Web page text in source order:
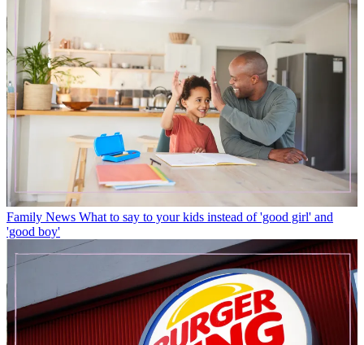
Family News What to say to your kids instead of 'good girl' and
'good boy'